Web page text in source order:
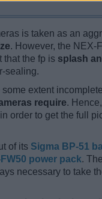
is taken as an
. However, the NEX-
that the fp is splash
sealing.
extent
require.
order to get the full
of its Sigma BP-51
power pack.
necessary to take